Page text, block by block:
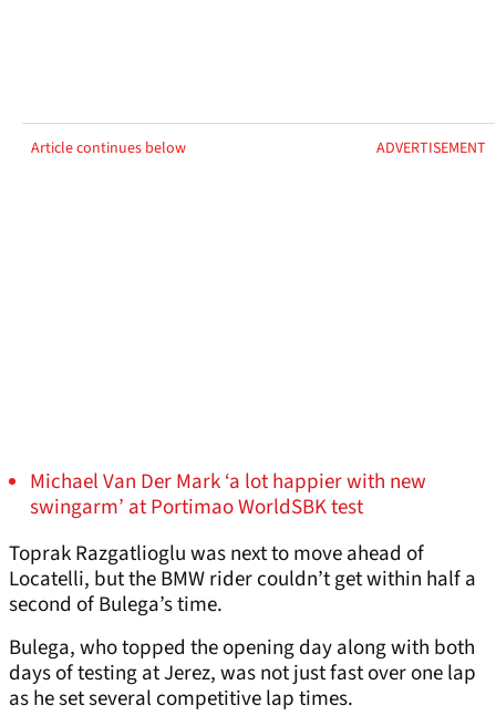
Article continues below ADVERTISEMENT
Michael Van Der Mark ‘a lot happier with new
swingarm’ at Portimao WorldSBK test
Toprak Razgatlioglu was next to move ahead of
Locatelli, but the BMW rider couldn’t get within half a
second of Bulega’s time.
Bulega, who topped the opening day along with both
days of testing at Jerez, was not just fast over one lap
as he set several competitive lap times.